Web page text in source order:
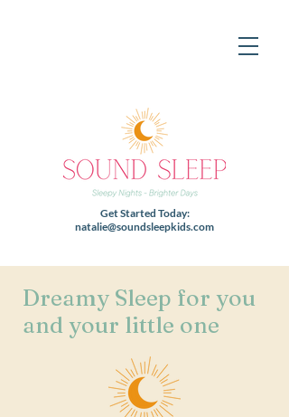
Get Started Today:
natalie@soundsleepkids.com
Dreamy Sleep for you
and your little one